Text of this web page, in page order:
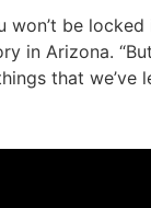
won’t be
in Arizona.
that